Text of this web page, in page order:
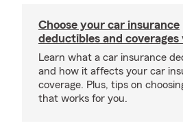
Choose your car insurance
deductibles and coverages
Learn what a car insurance
and how it affects your car
coverage. Plus, tips on
that works for you.